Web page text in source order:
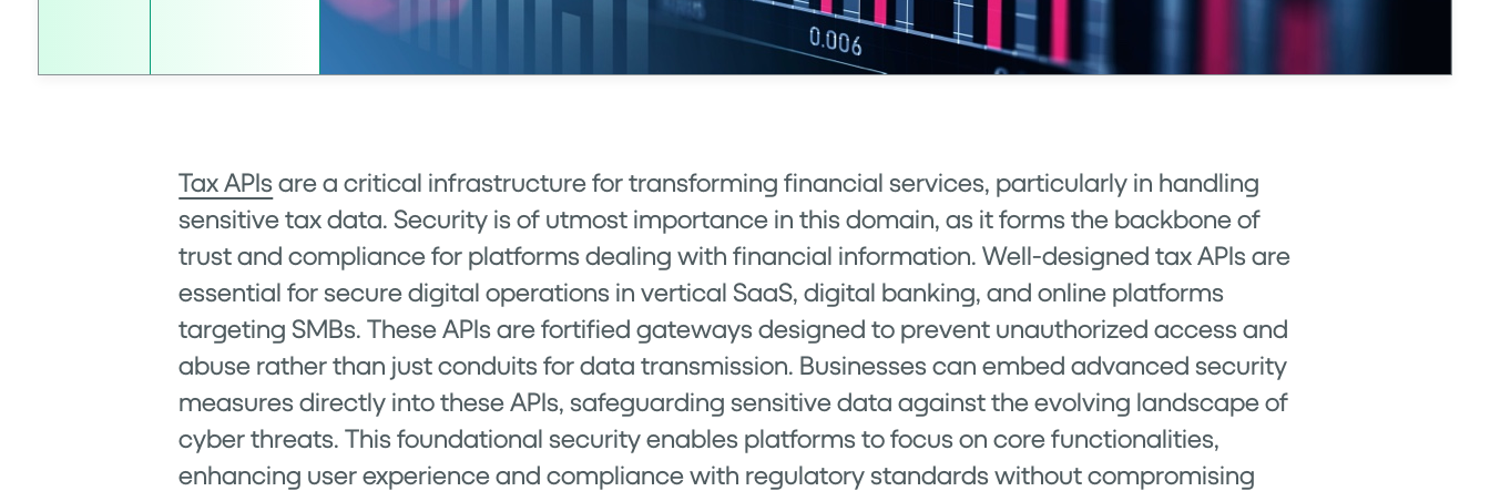
Tax APIsare a critical infrastructure for transforming financial services, particularly in handling
sensitive tax data. Security is of utmost importance in this domain, as it forms the backbone of
trust and compliance for platforms dealing with financial information. Well-designed tax APIs are
essential for secure digital operations in vertical SaaS, digital banking, and online platforms
targeting SMBs. These APIs are fortified gateways designed to prevent unauthorized access and
abuse rather than just conduits for data transmission. Businesses can embed advanced security
measures directly into these APIs, safeguarding sensitive data against the evolving landscape of
cyber threats. This foundational security enables platforms to focus on core functionalities,
enhancing user experience and compliance with regulatory standards without compromising